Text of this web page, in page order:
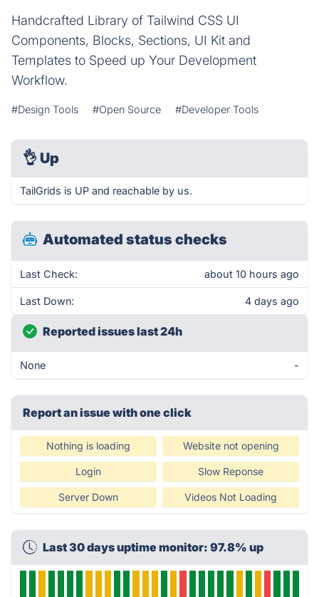
Handcrafted Library of Tailwind CSS UI
Components, Blocks, Sections, UI Kit and
Templates to Speed up Your Development
Workflow.
#Design Tools #Open Source #Developer Tools
👌 Up
TailGrids is UP and reachable by us.
Automated status checks
Last Check: about 10 hours ago
Last Down: 4 days ago
Reported issues last 24h
None -
Report an issue with one click
Nothing is loading Website not opening
Login Slow Reponse
Server Down Videos Not Loading
Last 30 days uptime monitor: 97.8% up